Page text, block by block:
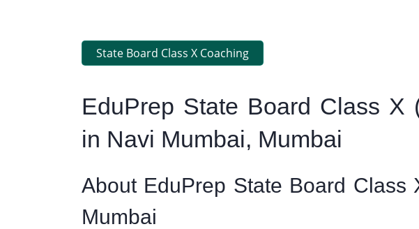
State Board Class X Coaching
EduPrep State Board Class X
in Navi Mumbai, Mumbai
About EduPrep State Board Class
Mumbai